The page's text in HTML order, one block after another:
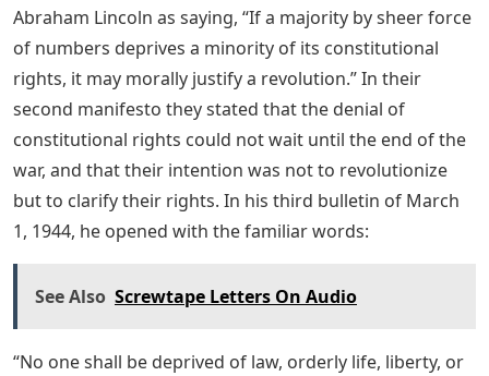
Abraham Lincoln as saying, “If a majority by sheer force
of numbers deprives a minority of its constitutional
rights, it may morally justify a revolution.” In their
second manifesto they stated that the denial of
constitutional rights could not wait until the end of the
war, and that their intention was not to revolutionize
but to clarify their rights. In his third bulletin of March
1, 1944, he opened with the familiar words:
See Also Screwtape Letters On Audio
“No one shall be deprived of law, orderly life, liberty, or